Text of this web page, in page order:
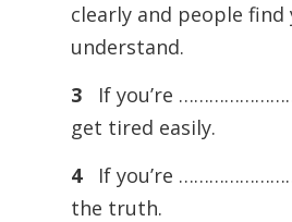
clearly and people find
understand.
3 If you’re
get tired easily.
4 If you’re
the truth.